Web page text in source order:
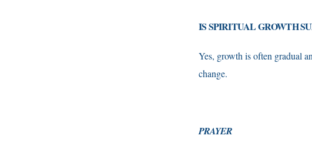
IS SPIRITUAL GROWTH
Yes, growth is often gradual
change.
PRAYER